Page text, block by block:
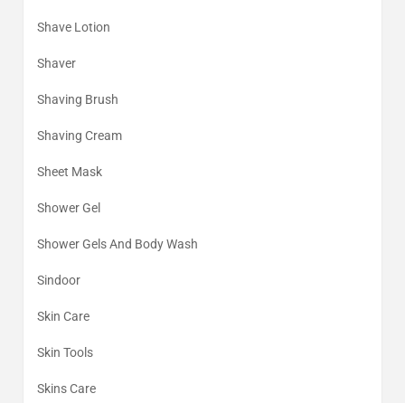
Shave Lotion
Shaver
Shaving Brush
Shaving Cream
Sheet Mask
Shower Gel
Shower Gels And Body Wash
Sindoor
Skin Care
Skin Tools
Skins Care